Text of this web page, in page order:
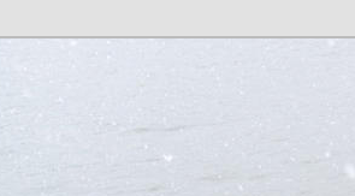
ผู้นำเข้าเครื่องพ่นหม
Fogger One และ อะไ